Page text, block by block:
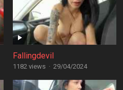
Fallingdevil
1182 views · 29/04/2024